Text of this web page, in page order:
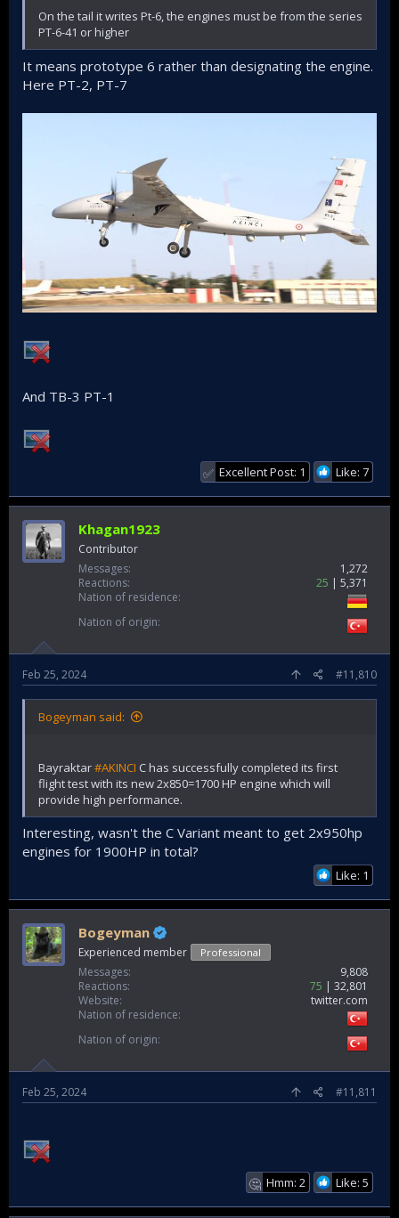
On the tail it writes Pt-6, the engines must be from the series
PT-6-41 or higher
It means prototype 6 rather than designating the engine.
Here PT-2, PT-7
And TB-3 PT-1
✅ Excellent Post: 1 Like: 7
Khagan1923
Contributor
Messages
1,272
Reactions
25
5,371
Nation of residence
Nation of origin
Feb 25, 2024 #11,810
Bogeyman said:
Bayraktar#AKINCI C has successfully completed its first
flight test with its new 2x850=1700 HP engine which will
provide high performance.
Interesting, wasn't the C Variant meant to get 2x950hp
engines for 1900HP in total?
Like: 1
Bogeyman
Experienced member Professional
Messages
9,808
Reactions
75
32,801
Website
twitter.com
Nation of residence
Nation of origin
Feb 25, 2024 #11,811
🤔 Hmm: 2 Like: 5